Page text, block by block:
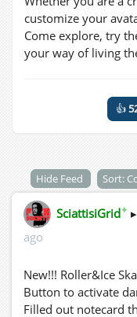
customize your
Come explore, try
your way of living
👍
Hide Feed Sort:
SciattisiGrid✦ ▸
ago
New!!! Roller&Ice
Button to activate
Filled out notecard